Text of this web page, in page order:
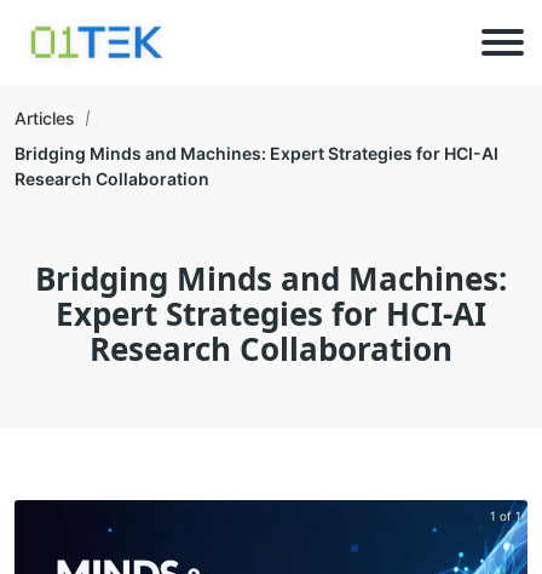
Articles
Bridging Minds and Machines: Expert Strategies for HCI-AI
Research Collaboration
Bridging Minds and Machines:
Expert Strategies for HCI-AI
Research Collaboration
1 of 1